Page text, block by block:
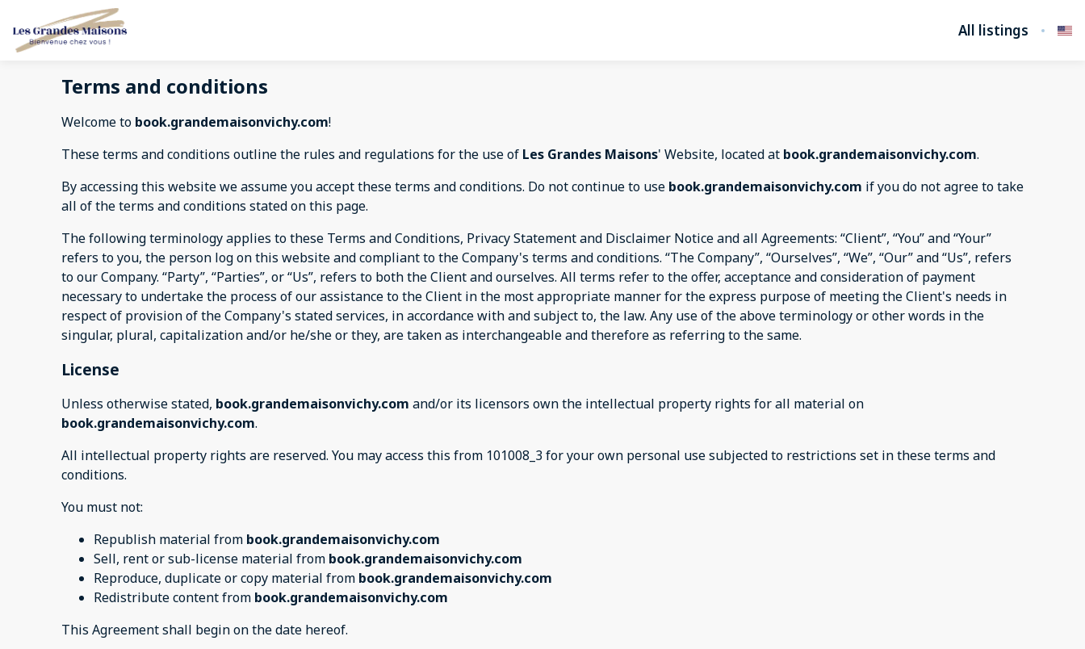
All listings
Terms and conditions
Welcome to book.grandemaisonvichy.com!
These terms and conditions outline the rules and regulations for the use of Les Grandes Maisons' Website, located at book.grandemaisonvichy.com.
By accessing this website we assume you accept these terms and conditions. Do not continue to use book.grandemaisonvichy.com if you do not agree to take
all of the terms and conditions stated on this page.
The following terminology applies to these Terms and Conditions, Privacy Statement and Disclaimer Notice and all Agreements: “Client”, “You” and “Your”
refers to you, the person log on this website and compliant to the Company's terms and conditions. “The Company”, “Ourselves”, “We”, “Our” and “Us”, refers
to our Company. “Party”, “Parties”, or “Us”, refers to both the Client and ourselves. All terms refer to the offer, acceptance and consideration of payment
necessary to undertake the process of our assistance to the Client in the most appropriate manner for the express purpose of meeting the Client's needs in
respect of provision of the Company's stated services, in accordance with and subject to, the law. Any use of the above terminology or other words in the
singular, plural, capitalization and/or he/she or they, are taken as interchangeable and therefore as referring to the same.
License
Unless otherwise stated, book.grandemaisonvichy.com and/or its licensors own the intellectual property rights for all material on
book.grandemaisonvichy.com.
All intellectual property rights are reserved. You may access this from 101008_3 for your own personal use subjected to restrictions set in these terms and
conditions.
You must not:
Republish material from book.grandemaisonvichy.com
Sell, rent or sub-license material from book.grandemaisonvichy.com
Reproduce, duplicate or copy material from book.grandemaisonvichy.com
Redistribute content from book.grandemaisonvichy.com
This Agreement shall begin on the date hereof.